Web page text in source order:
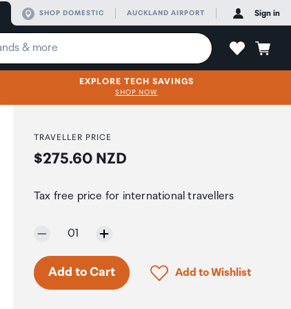
SHOP DOMESTIC AUCKLAND AIRPORT Sign in
EXPLORE TECH SAVINGS
SHOP NOW
TRAVELLER PRICE
Price:
$275.60 NZD
Tax free price for international travellers
Selected quantity:
01
Only 5 in stock.
Add to Cart Click to add product
Add to Wishlist